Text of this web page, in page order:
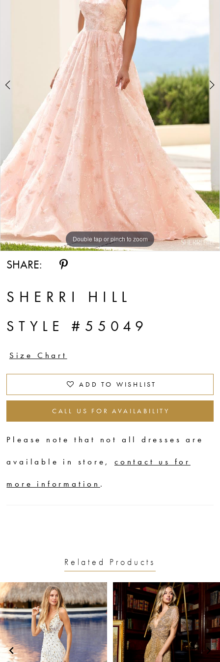
Double tap or pinch to zoom
Double tap or pinch to zoom
SHARE:
SHERRI HILL
STYLE #55049
Size Chart
ADD TO WISHLIST
CALL US FOR AVAILABILITY
Please note that not all dresses are
available in store,contact us for
more information .
Related Products
Related
Products
Carousel
Skip
to
end
AUTOPLAY
SLIDE
SLIDE
0
1
2
3